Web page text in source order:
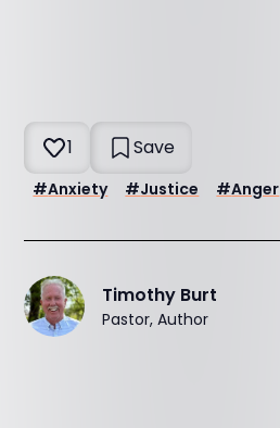
1 Save
#Anxiety #Justice #Anger
Timothy Burt
Pastor, Author